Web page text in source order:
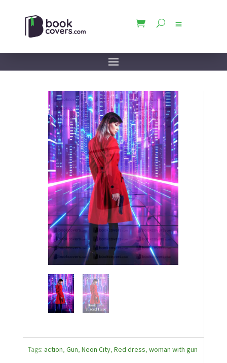
Tags: action, Gun, Neon City, Red dress, woman with gun